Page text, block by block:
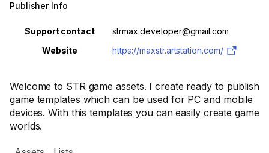
Welcome to STR game assets. I create ready to publish
game templates which can be used for PC and mobile
devices. With this templates you can easily create game
worlds.
Publisher Info
Property Value
Support contact
strmax.developer@gmail.com
Website
https://maxstr.artstation.com/